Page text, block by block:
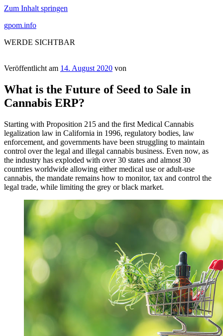
Zum Inhalt springen
gpom.info
WERDE SICHTBAR
Veröffentlicht am 14. August 2020 von
What is the Future of Seed to Sale in
Cannabis ERP?
Starting with Proposition 215 and the first Medical Cannabis
legalization law in California in 1996, regulatory bodies, law
enforcement, and governments have been struggling to maintain
control over the legal and illegal cannabis business. Even now, as
the industry has exploded with over 30 states and almost 30
countries worldwide allowing either medical use or adult-use
cannabis, the mandate remains how to monitor, tax and control the
legal trade, while limiting the grey or black market.